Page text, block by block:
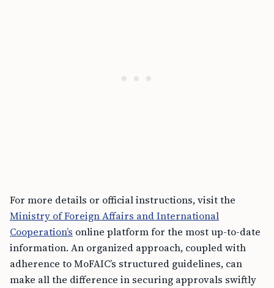
For more details or official instructions, visit the
Ministry of Foreign Affairs and International
Cooperation’s online platform for the most up-to-date
information. An organized approach, coupled with
adherence to MoFAIC’s structured guidelines, can
make all the difference in securing approvals swiftly